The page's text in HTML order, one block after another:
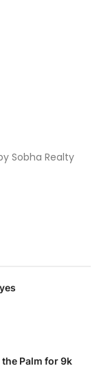
Sobha Realty
Palm for 9k